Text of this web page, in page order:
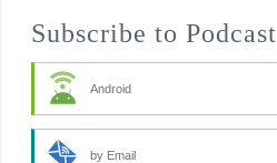
Subscribe to Podcast
Android
by Email